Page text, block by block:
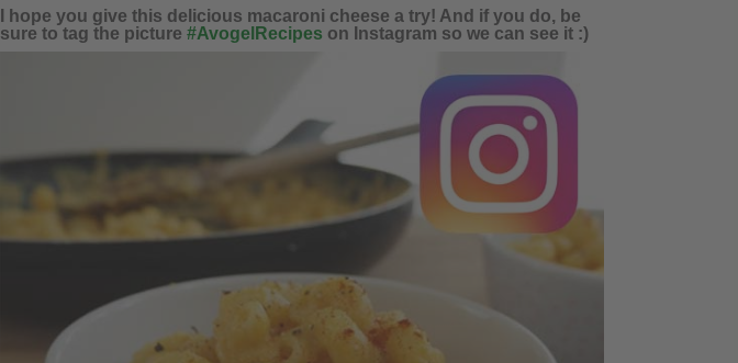
I hope you give this delicious macaroni cheese a try! And if you do, be
sure to tag the picture #AvogelRecipes on Instagram so we can see it :)